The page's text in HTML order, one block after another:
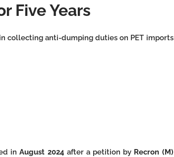
Five Years
collecting anti-dumping duties on PET imports
inAugust 2024 after a petition by Recron (M)